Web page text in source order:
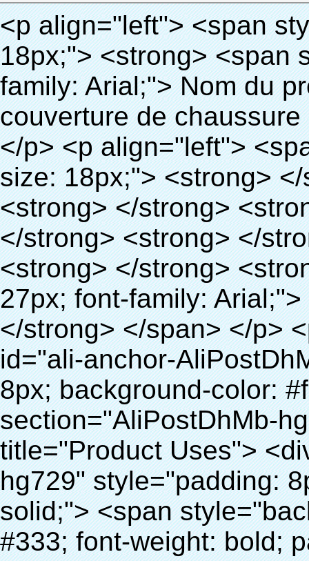
<p align="left"> <span style="line-height: 27px; font-size: 18px;"> <strong> <span style="line-height: 27px; font-family: Arial;"> Nom du produit: automatique machine de couverture de chaussure </span> </strong> </span> </p> <p align="left"> <span style="line-height: 27px; font-size: 18px;"> <strong> </strong> <strong> </strong> <strong> </strong> <strong> </strong> <strong> </strong> <strong> </strong> <strong> </strong> <strong> </strong> <strong> <span style="line-height: 27px; font-family: Arial;"> Modèle no.: XT-46C </span> </strong> </span> </p> <p align="left">&nbsp;</p> <div id="ali-anchor-AliPostDhMb-hg729" style="padding-top: 8px; background-color: #f5f5f5;" data-section="AliPostDhMb-hg729" data-section-title="Product Uses"> <div id="ali-title-AliPostDhMb-hg729" style="padding: 8px 0px; border-bottom-style: solid;"> <span style="background-color: #ddd; color: #333; font-weight: bold; padding: 8px 10px; line-height: 12px;"> Produit utilise </span> </div> <div style="padding: 10px 0px;"> <p>&nbsp;<img src="http://i03.i.aliimg.com/simg/single/icon/placeholder_100x100.png" data-src="http://g01.s.alicdn.com/kf/HTB1v.cvIXXXXXaaXpXXq6xXFXXXJ/200852200/HTB1v.cvIXXXXXaaXpXXq6xXFXXXJ.jpg" data-alt="Chaussures automatique distributeur de couvre pour laboratoire" width="700" ori-width="800" ori-height="970" /> <noscript><img src="http://g01.s.alicdn.com/kf/HTB1v.cvIXXXXXaaXpXXq6xXFXXXJ/200852200/HTB1v.cvIXXXXXaaXpXXq6xXFXXXJ.jpg" alt="Chaussures automatique distributeur de couvre pour laboratoire" width="700" ori-width="800" ori-height="970"></noscript> <img src="http://i03.i.aliimg.com/simg/single/icon/placeholder_100x100.png" data-src="http://g04.s.alicdn.com/kf/HTB1AmpcHVXXXXXqXXXXq6xXFXXX3/200852200/HTB1AmpcHVXXXXXqXXXXq6xXFXXX3.jpg" data-alt="Chaussures automatique distributeur de couvre pour laboratoire" width="700" ori-width="590" ori-height="588" /> <noscript><img src="http://g04.s.alicdn.com/kf/HTB1AmpcHVXXXXXqXXXXq6xXFXXX3/200852200/HTB1AmpcHVXXXXXqXXXXq6xXFXXX3.jpg" alt="Chaussures automatique distributeur de couvre pour laboratoire" width="700" ori-width="590" ori-height="588"></noscript> </p> <p>&nbsp;</p> </div> </div> <div id="ali-anchor-AliPostDhMb-g01as" style="padding-top: 8px;" data-section="AliPostDhMb-g01as" data-section-title="Technology"> <div id="ali-title-AliPostDhMb-g01as" style="padding: 8px 0px; border-bottom-style: solid;"> <span style="background-color: #ddd; color: #333; font-weight: bold; padding: 8px 10px; line-height: 12px;"> Technologie </span> </div> <div style="padding: 10px 0px;"> <p>&nbsp; <span style="line-height: 21px; font-size: 14px;"> <span style="line-height: normal; font-family: Arial;"> Ce Automatique machine de couverture de chaussure utilise le principe que <span style="line-height: 21px; color: #0000ff;"> <strong> <span style="line-height: 21px; color: #99cc00;"> <em> T </em> </span> </strong> </span> </span> <strong> <span style="line-height: 21px; color: #99cc00;"> <em> <span style="line-height: normal; font-family: Arial;"> Rétractable film se rétracte à </span> </em> </span> </strong> </span> </p> <p> <span style="line-height: 21px; font-size: 14px;"> <strong> <em> <span style="line-height: normal; font-family: Arial; color: #99cc00;"> Température appropriée </span> </em> </strong> <span style="line-height: normal; font-family: Arial;"> <strong> <em> <span style="line-height: 21px; color: #99cc00;"> . </span> </em> </strong> Complète la technologie différente de l&#39;autre Griffe flash </span> <span style="line-height: normal; font-family: Arial;"> Machine </span> <span style="line-height: normal; font-family: Arial;"> . </span> </span> </p> <p> <span style="line-height: 21px; font-size: 14px;"> <span style="line-height: normal; font-family: Arial;"> Il peut <span style="line-height: 21px; color: #0000ff;"> </span> </span> <em> <span style="line-height: normal; font-weight: bold; font-family: Arial; color: #99cc00;"> Automatiquement </span> </em> <span style="line-height: normal; font-family: Arial;"> <em> <span style="line-height: